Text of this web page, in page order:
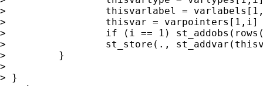
>                 thisvarlabel =
>                 thisvar = varpointers[1,i]
>                 if (i == 1)
>                 st_store(.,
>         }
>
> }